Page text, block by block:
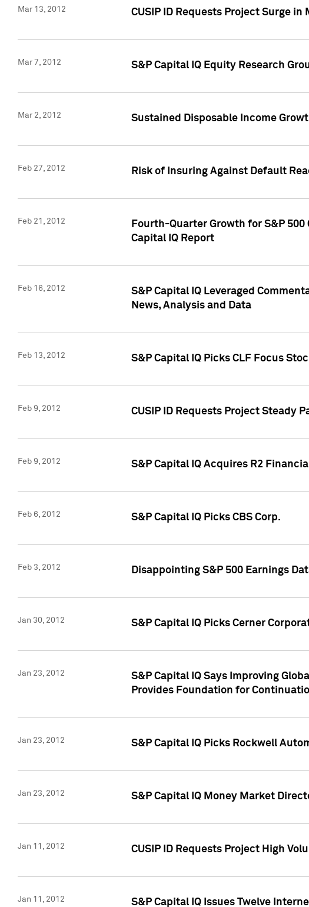
Mar 13, 2012 CUSIP ID Requests Project Surge
Mar 7, 2012 S&P Capital IQ Equity Research
Mar 2, 2012 Sustained Disposable Income
Feb 27, 2012 Risk of Insuring Against Default
Feb 21, 2012
Fourth-Quarter Growth for S&P 500
Capital IQ Report
Feb 16, 2012
S&P Capital IQ Leveraged
News, Analysis and Data
Feb 13, 2012 S&P Capital IQ Picks CLF Focus
Feb 9, 2012 CUSIP ID Requests Project Steady
Feb 9, 2012 S&P Capital IQ Acquires R2
Feb 6, 2012 S&P Capital IQ Picks CBS Corp.
Feb 3, 2012 Disappointing S&P 500 Earnings
Jan 30, 2012 S&P Capital IQ Picks Cerner
Jan 23, 2012
S&P Capital IQ Says Improving
Provides Foundation for
Jan 23, 2012 S&P Capital IQ Picks Rockwell
Jan 23, 2012 S&P Capital IQ Money Market
Jan 11, 2012 CUSIP ID Requests Project High
Jan 11, 2012 S&P Capital IQ Issues Twelve